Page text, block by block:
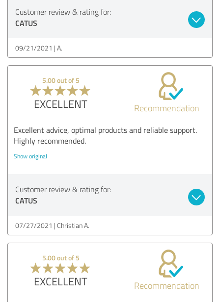
Customer review & rating for:
CATUS
09/21/2021 A.
5.00 out of 5
EXCELLENT Recommendation
Excellent advice, optimal products and reliable support.
Highly recommended.
Show original
Customer review & rating for:
CATUS
07/27/2021 Christian A.
5.00 out of 5
EXCELLENT Recommendation